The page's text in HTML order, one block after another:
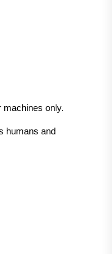
machines only.
humans and